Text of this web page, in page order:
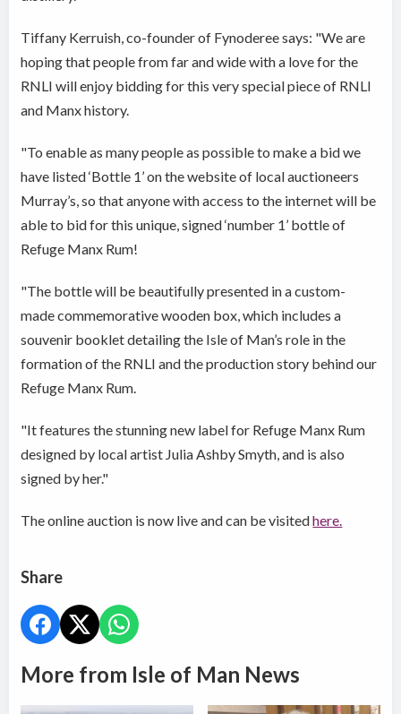
Tiffany Kerruish, co-founder of Fynoderee says: "We are
hoping that people from far and wide with a love for the
RNLI will enjoy bidding for this very special piece of RNLI
and Manx history.
"To enable as many people as possible to make a bid we
have listed ‘Bottle 1’ on the website of local auctioneers
Murray’s, so that anyone with access to the internet will be
able to bid for this unique, signed ‘number 1’ bottle of
Refuge Manx Rum!
"The bottle will be beautifully presented in a custom-
made commemorative wooden box, which includes a
souvenir booklet detailing the Isle of Man’s role in the
formation of the RNLI and the production story behind our
Refuge Manx Rum.
"It features the stunning new label for Refuge Manx Rum
designed by local artist Julia Ashby Smyth, and is also
signed by her."
The online auction is now live and can be visitedhere.
Share
More from Isle of Man News